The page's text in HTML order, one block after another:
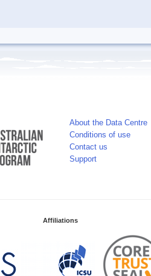
About the Data Centre
Conditions of use
Contact us
Support
Affiliations